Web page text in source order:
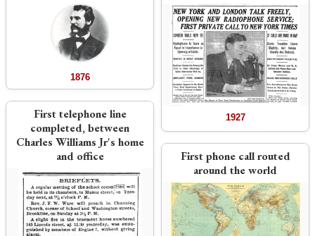
1876
First telephone line
completed, between
Charles Williams Jr's home
and office
1927
First phone call routed
around the world